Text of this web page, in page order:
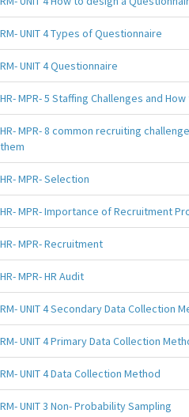
RM- UNIT 4 Types of Questionnaire
RM- UNIT 4 Questionnaire
HR- MPR- 5 Staffing Challenges and
HR- MPR- 8 common recruiting
them
HR- MPR- Selection
HR- MPR- Importance of Recruitment
HR- MPR- Recruitment
HR- MPR- HR Audit
RM- UNIT 4 Secondary Data Collection
RM- UNIT 4 Primary Data Collection
RM- UNIT 4 Data Collection Method
RM- UNIT 3 Non- Probability Sampling